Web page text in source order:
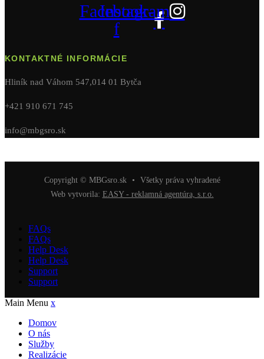
Facebook-
f
Instagram
KONTAKTNÉ INFORMÁCIE
Hliník nad Váhom 547,014 01 Bytča
+421 910 671 745
info@mbgsro.sk
Copyright © MBGsro.sk •
Všetky práva vyhradené
Web vytvorila: EASY - reklamná agentúra, s.r.o.
FAQs
FAQs
Help Desk
Help Desk
Support
Support
Main Menu x
Domov
O nás
Služby
Realizácie